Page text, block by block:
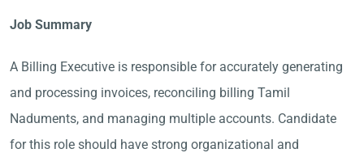
Job Summary
A Billing Executive is responsible for accurately generating
and processing invoices, reconciling billing Tamil
Naduments, and managing multiple accounts. Candidate
for this role should have strong organizational and